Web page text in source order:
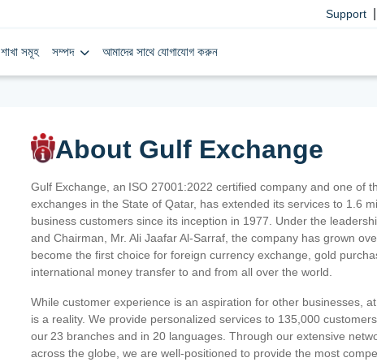
Support
শাখা সমূহ সম্পদ আমাদের সাথে যোগাযোগ করুন
About Gulf Exchange
Gulf Exchange, an ISO 27001:2022 certified company and one of
exchanges in the State of Qatar, has extended its services to 1.6
business customers since its inception in 1977. Under the
and Chairman, Mr. Ali Jaafar Al-Sarraf, the company has grown
become the first choice for foreign currency exchange, gold
international money transfer to and from all over the world.
While customer experience is an aspiration for other businesses,
is a reality. We provide personalized services to 135,000
our 23 branches and in 20 languages. Through our extensive
across the globe, we are well-positioned to provide the most